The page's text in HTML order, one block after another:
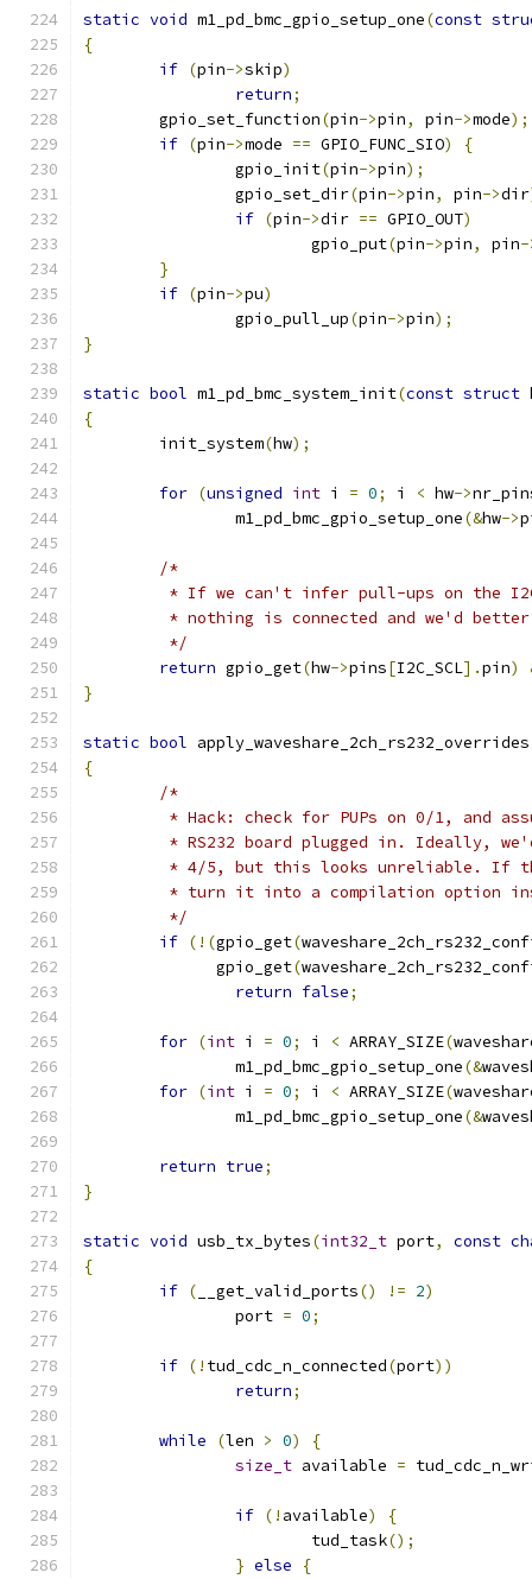
static void m1_pd_bmc_gpio_setup_one(const
{
if (pin->skip)
return;
	gpio_set_function
(pin->pin, pin->mode);
if (pin->mode == GPIO_FUNC_SIO)
{
		gpio_init
(pin->pin);
		gpio_set_dir
(pin->pin, pin->dir
if (pin->dir == GPIO_OUT)
			gpio_put
(pin->pin, pin-
}
if (pin->pu)
		gpio_pull_up
(pin->pin);
}
static bool m1_pd_bmc_system_init(const struct
{
	init_system
(hw);
for (unsigned int i = 0; i < hw->
		m1_pd_bmc_gpio_setup_one
(&hw->
/*
* If we can't infer pull-ups on the
* nothing is connected and we'd
	 */
return gpio_get(hw->pins[I2C_SCL].pin)
}
static bool apply_waveshare_2ch_rs232_overrides
{
/*
* Hack: check for PUPs on 0/1, and
* RS232 board plugged in. Ideally,
* 4/5, but this looks unreliable. If
* turn it into a compilation option
	 */
if (!(gpio_get(
	      gpio_get
(
return false;
for (int i = 0; i < ARRAY_SIZE(
		m1_pd_bmc_gpio_setup_one
(&
for (int i = 0; i < ARRAY_SIZE(
		m1_pd_bmc_gpio_setup_one
(&
return true;
}
static void usb_tx_bytes(int32_t port, const
{
if ( __get_valid_ports() != 2)
		port
= 0;
if (! tud_cdc_n_connected(port))
return;
while (len > 0)
{
size_t available =
if (! available)
{
			tud_task
();
} else
{